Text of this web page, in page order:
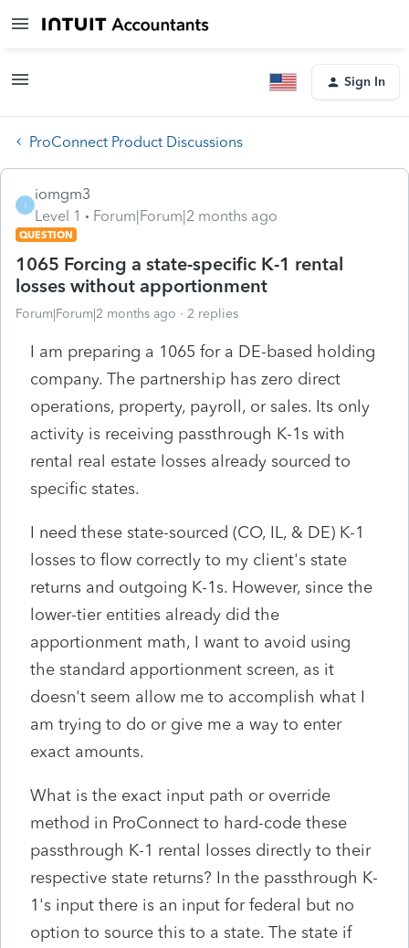
Sign In
ProConnect Product Discussions
I
iomgm3
Level 1
Forum|Forum|2 months ago
QUESTION
1065 Forcing a state-specific K-1 rental
losses without apportionment
Forum|Forum|2 months ago 2 replies
I am preparing a 1065 for a DE-based holding
company. The partnership has zero direct
operations, property, payroll, or sales. Its only
activity is receiving passthrough K-1s with
rental real estate losses already sourced to
specific states.
I need these state-sourced (CO, IL, & DE) K-1
losses to flow correctly to my client's state
returns and outgoing K-1s. However, since the
lower-tier entities already did the
apportionment math, I want to avoid using
the standard apportionment screen, as it
doesn't seem allow me to accomplish what I
am trying to do or give me a way to enter
exact amounts.
What is the exact input path or override
method in ProConnect to hard-code these
passthrough K-1 rental losses directly to their
respective state returns? In the passthrough K-
1's input there is an input for federal but no
option to source this to a state. The state if